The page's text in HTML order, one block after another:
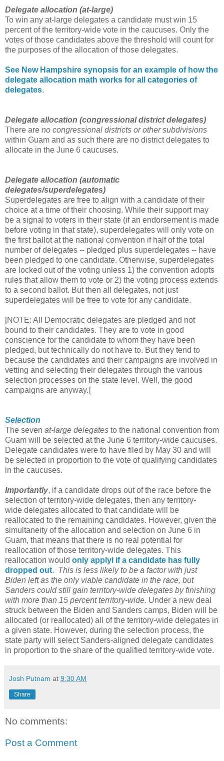
Delegate allocation (at-large)
To win any at-large delegates a candidate must win 15
percent of the territory-wide vote in the caucuses. Only the
votes of those candidates above the threshold will count for
the purposes of the allocation of those delegates.
See New Hampshire synopsis for an example of how the
delegate allocation math works for all categories of
delegates.
Delegate allocation (congressional district delegates)
There are no congressional districts or other subdivisions
within Guam and as such there are no district delegates to
allocate in the June 6 caucuses.
Delegate allocation (automatic
delegates/superdelegates)
Superdelegates are free to align with a candidate of their
choice at a time of their choosing. While their support may
be a signal to voters in their state (if an endorsement is made
before voting in that state), superdelegates will only vote on
the first ballot at the national convention if half of the total
number of delegates -- pledged plus superdelegates -- have
been pledged to one candidate. Otherwise, superdelegates
are locked out of the voting unless 1) the convention adopts
rules that allow them to vote or 2) the voting process extends
to a second ballot. But then all delegates, not just
superdelegates will be free to vote for any candidate.
[NOTE: All Democratic delegates are pledged and not
bound to their candidates. They are to vote in good
conscience for the candidate to whom they have been
pledged, but technically do not have to. But they tend to
because the candidates and their campaigns are involved in
vetting and selecting their delegates through the various
selection processes on the state level. Well, the good
campaigns are anyway.]
Selection
The seven at-large delegates to the national convention from
Guam will be selected at the June 6 territory-wide caucuses.
Delegate candidates were to have filed by May 30 and will
be selected in proportion to the vote of qualifying candidates
in the caucuses.
Importantly, if a candidate drops out of the race before the
selection of territory-wide delegates, then any territory-
wide delegates allocated to that candidate will be
reallocated to the remaining candidates. However, given the
simultaneity of the allocation and selection on June 6 in
Guam, that means that there is no real potential for
reallocation of those territory-wide delegates. This
reallocation would only applyi if a candidate has fully
dropped out. This is less likely to be a factor with just
Biden left as the only viable candidate in the race, but
Sanders could still gain territory-wide delegates by finishing
with more than 15 percent territory-wide. Under a new deal
struck between the Biden and Sanders camps, Biden will be
allocated (or reallocated) all of the territory-wide delegates in
a given state. However, during the selection process, the
state party will select Sanders-aligned delegate candidates
in proportion to the share of the qualified territory-wide vote.
Josh Putnam at 9:30 AM
Share
No comments:
Post a Comment